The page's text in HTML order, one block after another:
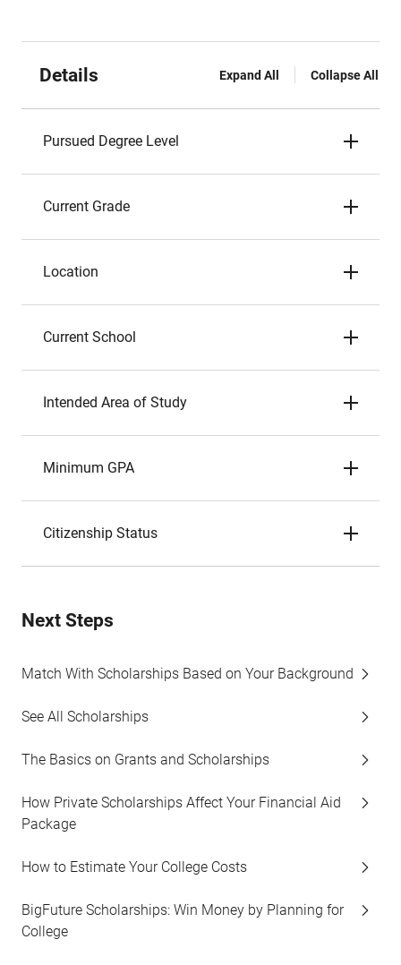
Details Expand All Collapse All
Pursued Degree Level
Current Grade
Location
Current School
Intended Area of Study
Minimum GPA
Citizenship Status
Next Steps
Match With Scholarships Based on Your Background
See All Scholarships
The Basics on Grants and Scholarships
How Private Scholarships Affect Your Financial Aid
Package
How to Estimate Your College Costs
BigFuture Scholarships: Win Money by Planning for
College